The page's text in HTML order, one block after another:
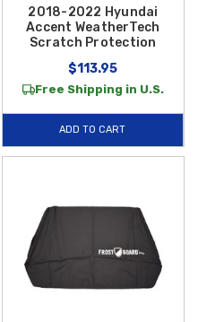
2018-2022 Hyundai
Accent WeatherTech
Scratch Protection
$113.95
Free Shipping in U.S.
ADD TO CART